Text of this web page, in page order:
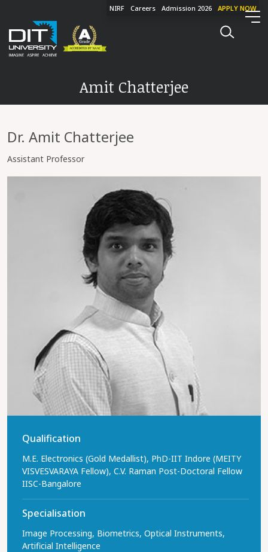
NIRF Careers Admission 2026 APPLY NOW
Amit Chatterjee
Dr. Amit Chatterjee
Assistant Professor
Qualification
M.E. Electronics (Gold Medallist), PhD-IIT Indore (MEITY
VISVESVARAYA Fellow), C.V. Raman Post-Doctoral Fellow
IISC-Bangalore
Specialisation
Image Processing, Biometrics, Optical Instruments,
Artificial Intelligence